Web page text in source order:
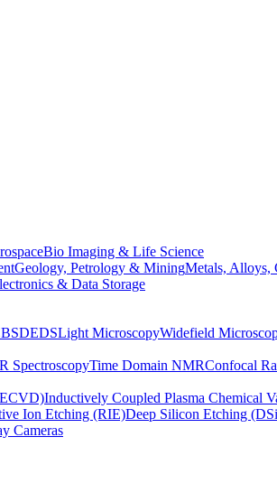
Bio Imaging & Life Science
Geology, Petrology & MiningMetals, Alloys,
& Data Storage
EDSLight MicroscopyWidefield
SpectroscopyTime Domain NMRConfocal
Inductively Coupled Plasma Chemical
Ion Etching (RIE)Deep Silicon Etching
Cameras